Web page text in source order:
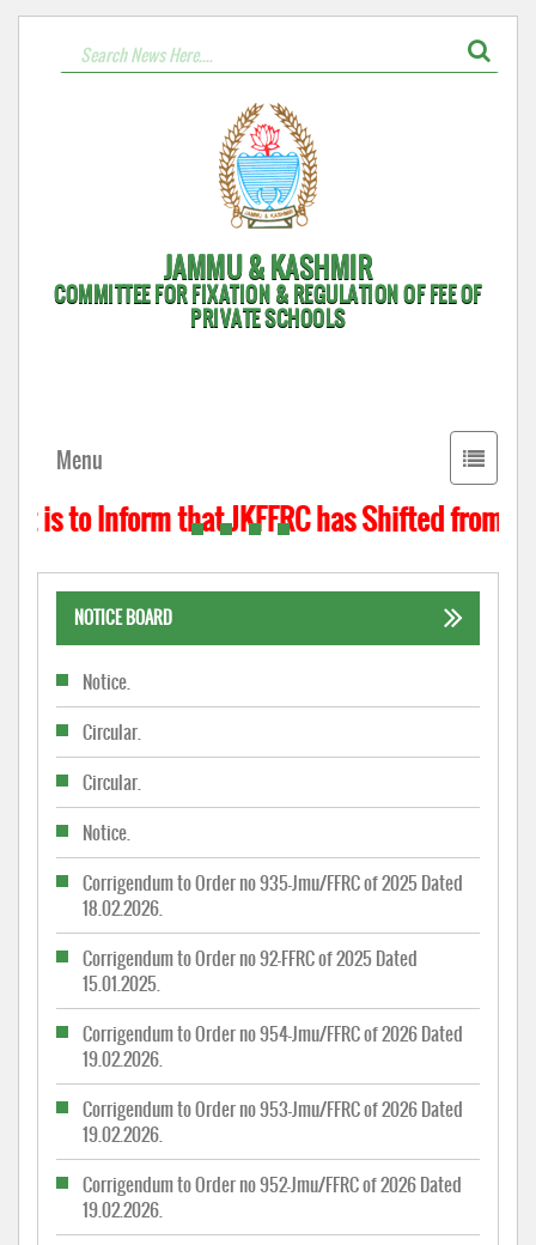
JAMMU & KASHMIR
COMMITTEE FOR FIXATION & REGULATION OF FEE OF
PRIVATE SCHOOLS
Toggle
Menu
is to Inform that JKFFRC has Shifted from
NOTICE BOARD
Notice.
Circular.
Circular.
Notice.
Corrigendum to Order no 935-Jmu/FFRC of 2025 Dated
18.02.2026.
Corrigendum to Order no 92-FFRC of 2025 Dated
15.01.2025.
Corrigendum to Order no 954-Jmu/FFRC of 2026 Dated
19.02.2026.
Corrigendum to Order no 953-Jmu/FFRC of 2026 Dated
19.02.2026.
Corrigendum to Order no 952-Jmu/FFRC of 2026 Dated
19.02.2026.